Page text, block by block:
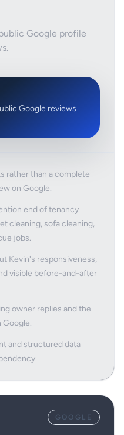
Google profile
Google reviews
rather than a complete
on Google.
end of tenancy
cleaning, sofa cleaning,
jobs.
Kevin's responsiveness,
visible before-and-after
owner replies and the
Google.
and structured data
GOOGLE